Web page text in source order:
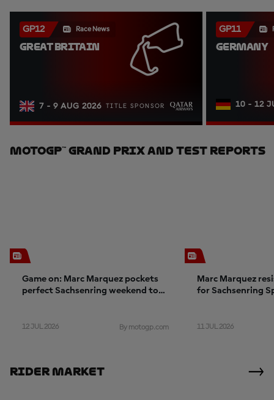
GP12 Race News
GREAT BRITAIN
7 - 9 AUG 2026 TITLE SPONSOR
GP11
GERMANY
10 - 12
MotoGP™ Grand Prix And Test Reports
Game on: Marc Marquez pockets
perfect Sachsenring weekend to
12 JUL 2026 By motogp.com
Marc Marquez
for Sachsenring
11 JUL 2026
Rider Market